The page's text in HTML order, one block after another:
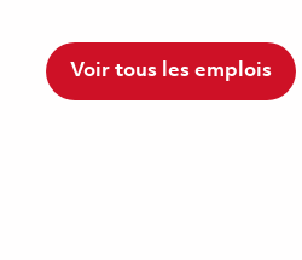
Voir tous les emplois